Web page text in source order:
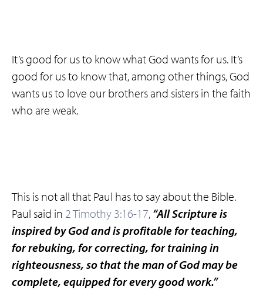
It’s good for us to know what God wants for us. It’s
good for us to know that, among other things, God
wants us to love our brothers and sisters in the faith
who are weak.
This is not all that Paul has to say about the Bible.
Paul said in 2 Timothy 3:16-17, “All Scripture is
inspired by God and is profitable for teaching,
for rebuking, for correcting, for training in
righteousness, so that the man of God may be
complete, equipped for every good work.”